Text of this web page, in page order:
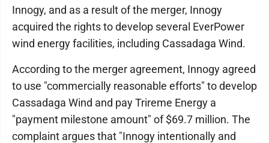
Innogy, and as a result of the merger, Innogy
acquired the rights to develop several EverPower
wind energy facilities, including Cassadaga Wind.
According to the merger agreement, Innogy agreed
to use "commercially reasonable efforts" to develop
Cassadaga Wind and pay Trireme Energy a
"payment milestone amount" of $69.7 million. The
complaint argues that "Innogy intentionally and